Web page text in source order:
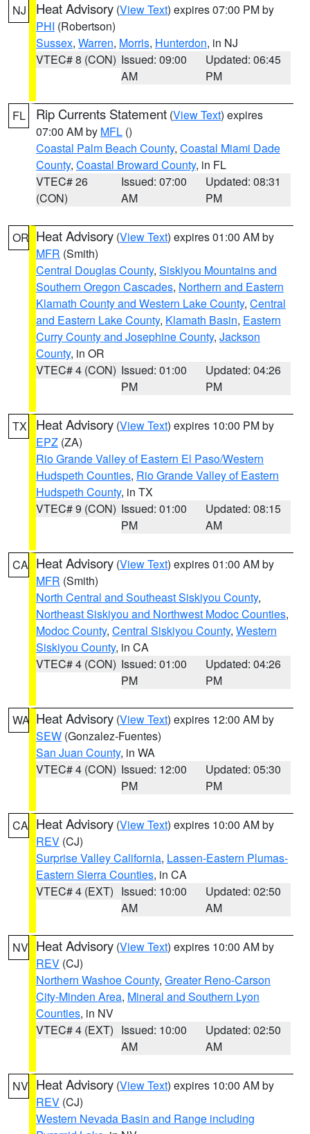
NJ Heat Advisory (View Text) expires 07:00 PM by
PHI (Robertson)
Sussex, Warren, Morris, Hunterdon, in NJ
VTEC# 8 (CON) Issued: 09:00
AM
Updated: 06:45
PM
FL Rip Currents Statement (View Text) expires
07:00 AM by MFL ()
Coastal Palm Beach County, Coastal Miami Dade
County, Coastal Broward County, in FL
VTEC# 26
(CON)
Issued: 07:00
AM
Updated: 08:31
PM
OR Heat Advisory (View Text) expires 01:00 AM by
MFR (Smith)
Central Douglas County, Siskiyou Mountains and
Southern Oregon Cascades, Northern and Eastern
Klamath County and Western Lake County, Central
and Eastern Lake County, Klamath Basin, Eastern
Curry County and Josephine County, Jackson
County, in OR
VTEC# 4 (CON) Issued: 01:00
PM
Updated: 04:26
PM
TX Heat Advisory (View Text) expires 10:00 PM by
EPZ (ZA)
Rio Grande Valley of Eastern El Paso/Western
Hudspeth Counties, Rio Grande Valley of Eastern
Hudspeth County, in TX
VTEC# 9 (CON) Issued: 01:00
PM
Updated: 08:15
AM
CA Heat Advisory (View Text) expires 01:00 AM by
MFR (Smith)
North Central and Southeast Siskiyou County,
Northeast Siskiyou and Northwest Modoc Counties,
Modoc County, Central Siskiyou County, Western
Siskiyou County, in CA
VTEC# 4 (CON) Issued: 01:00
PM
Updated: 04:26
PM
WA Heat Advisory (View Text) expires 12:00 AM by
SEW (Gonzalez-Fuentes)
San Juan County, in WA
VTEC# 4 (CON) Issued: 12:00
PM
Updated: 05:30
PM
CA Heat Advisory (View Text) expires 10:00 AM by
REV (CJ)
Surprise Valley California, Lassen-Eastern Plumas-
Eastern Sierra Counties, in CA
VTEC# 4 (EXT) Issued: 10:00
AM
Updated: 02:50
AM
NV Heat Advisory (View Text) expires 10:00 AM by
REV (CJ)
Northern Washoe County, Greater Reno-Carson
City-Minden Area, Mineral and Southern Lyon
Counties, in NV
VTEC# 4 (EXT) Issued: 10:00
AM
Updated: 02:50
AM
NV Heat Advisory (View Text) expires 10:00 AM by
REV (CJ)
Western Nevada Basin and Range including